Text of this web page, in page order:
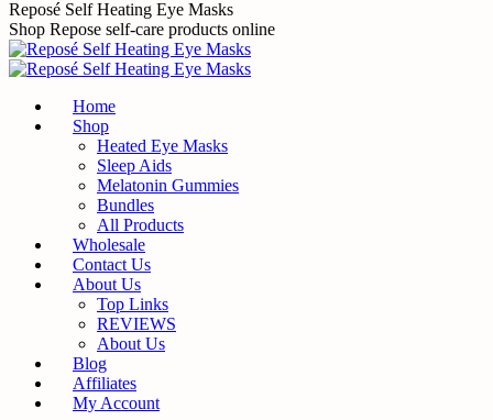
Skip
to
content
Reposé Self Heating Eye Masks
Shop Repose self-care products online
Home
Shop
Heated Eye Masks
Sleep Aids
Melatonin Gummies
Bundles
All Products
Wholesale
Contact Us
About Us
Top Links
REVIEWS
About Us
Blog
Affiliates
My Account